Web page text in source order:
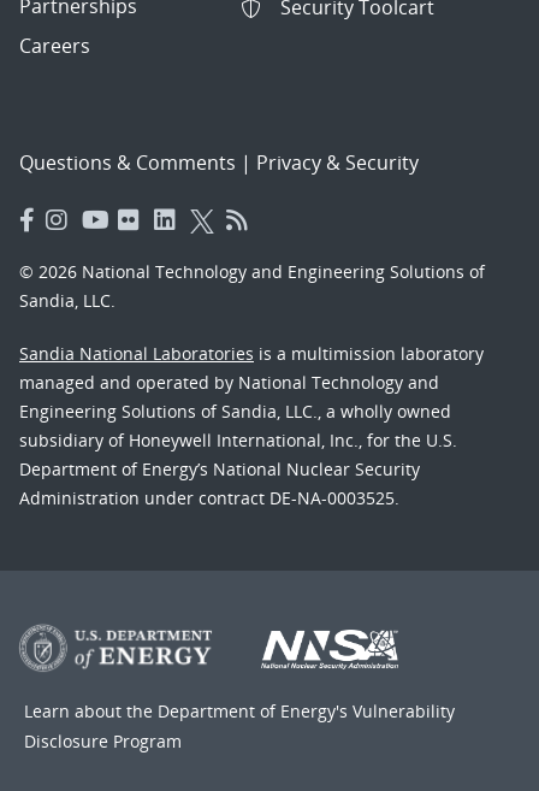
Partnerships
Careers
Security Toolcart
Questions & Comments | Privacy & Security
© 2026 National Technology and Engineering Solutions of
Sandia, LLC.
Sandia National Laboratories is a multimission laboratory
managed and operated by National Technology and
Engineering Solutions of Sandia, LLC., a wholly owned
subsidiary of Honeywell International, Inc., for the U.S.
Department of Energy’s National Nuclear Security
Administration under contract DE-NA-0003525.
Learn about the Department of Energy's Vulnerability
Disclosure Program